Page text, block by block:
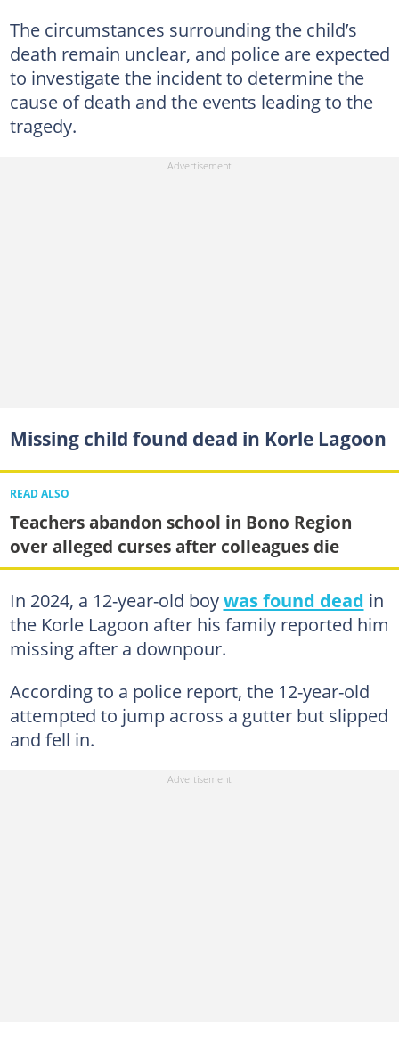
The circumstances surrounding the child’s
death remain unclear, and police are expected
to investigate the incident to determine the
cause of death and the events leading to the
tragedy.
Missing child found dead in Korle Lagoon
READ ALSO
Teachers abandon school in Bono Region
over alleged curses after colleagues die
In 2024, a 12-year-old boywas found dead in
the Korle Lagoon after his family reported him
missing after a downpour.
According to a police report, the 12-year-old
attempted to jump across a gutter but slipped
and fell in.